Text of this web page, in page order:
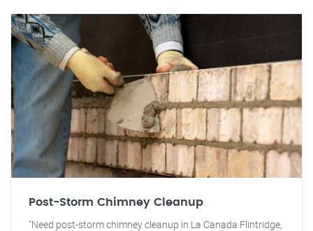
Post-Storm Chimney Cleanup
"Need post-storm chimney cleanup in La Canada Flintridge,